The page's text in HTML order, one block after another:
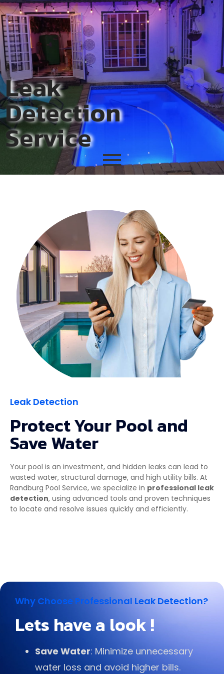
Leak
Detection
Service
Leak Detection
Protect Your Pool and
Save Water
Your pool is an investment, and hidden leaks can lead to
wasted water, structural damage, and high utility bills. At
Randburg Pool Service, we specialize in professional leak
detection, using advanced tools and proven techniques
to locate and resolve issues quickly and efficiently.
Why Choose Professional Leak Detection?
Lets have a look !
Save Water: Minimize unnecessary
water loss and avoid higher bills.